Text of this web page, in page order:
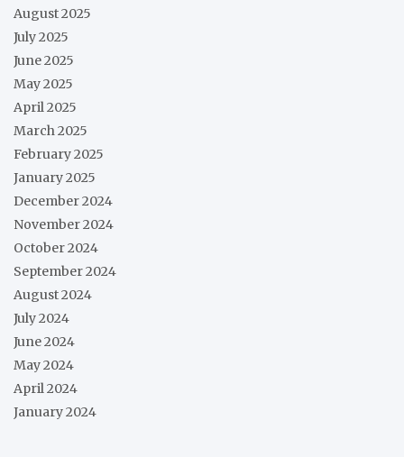
August 2025
July 2025
June 2025
May 2025
April 2025
March 2025
February 2025
January 2025
December 2024
November 2024
October 2024
September 2024
August 2024
July 2024
June 2024
May 2024
April 2024
January 2024